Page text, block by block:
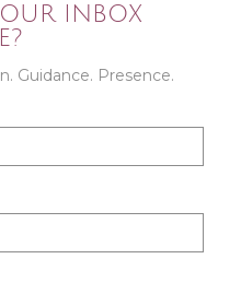
INBOX
Guidance. Presence.